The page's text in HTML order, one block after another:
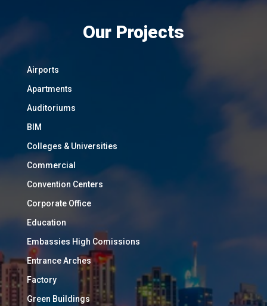
Our Projects
Airports
Apartments
Auditoriums
BIM
Colleges & Universities
Commercial
Convention Centers
Corporate Office
Education
Embassies High Comissions
Entrance Arches
Factory
Green Buildings